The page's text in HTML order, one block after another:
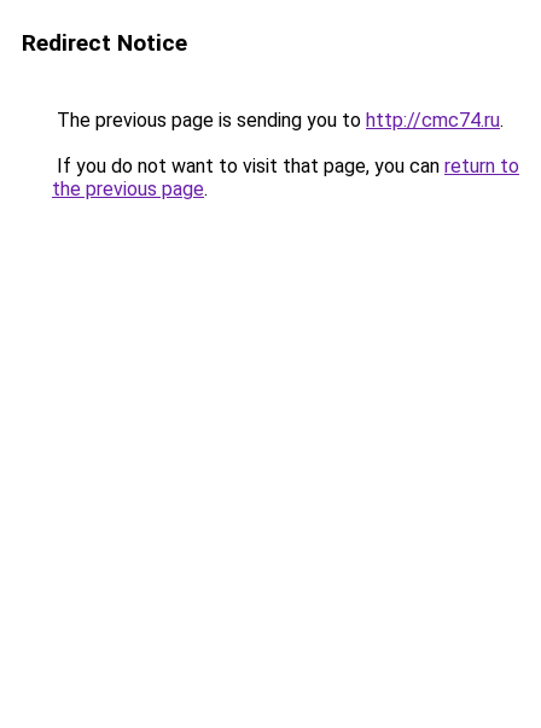
Redirect Notice
The previous page is sending you to http://cmc74.ru.
If you do not want to visit that page, you can return to
the previous page.